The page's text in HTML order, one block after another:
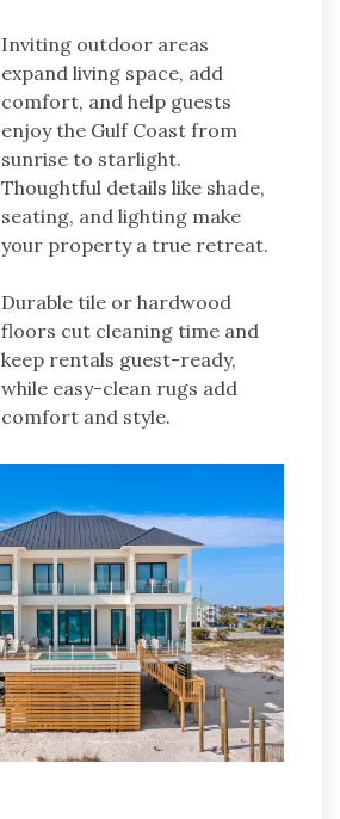
Inviting outdoor areas
expand living space, add
comfort, and help guests
enjoy the Gulf Coast from
sunrise to starlight.
Thoughtful details like shade,
seating, and lighting make
your property a true retreat.
Durable tile or hardwood
floors cut cleaning time and
keep rentals guest-ready,
while easy-clean rugs add
comfort and style.